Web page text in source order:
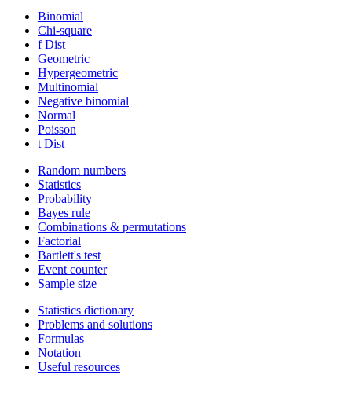
Binomial
Chi-square
f Dist
Geometric
Hypergeometric
Multinomial
Negative binomial
Normal
Poisson
t Dist
Random numbers
Statistics
Probability
Bayes rule
Combinations & permutations
Factorial
Bartlett's test
Event counter
Sample size
Statistics dictionary
Problems and solutions
Formulas
Notation
Useful resources